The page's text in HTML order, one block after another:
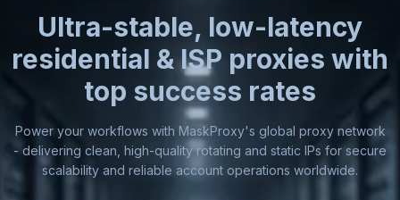
Ultra-stable, low-latency
residential & ISP proxies with
top success rates
Power your workflows with MaskProxy's global proxy network
- delivering clean, high-quality rotating and static IPs for secure
scalability and reliable account operations worldwide.